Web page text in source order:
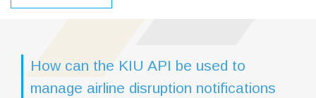
How can the KIU API be used to
manage airline disruption notifications